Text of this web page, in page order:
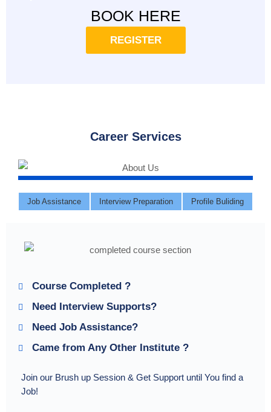
BOOK HERE
REGISTER
Career Services
Job Assistance Interview Preparation Profile Buliding
Course Completed ?
Need Interview Supports?
Need Job Assistance?
Came from Any Other Institute ?
Join our Brush up Session & Get Support until You find a
Job!